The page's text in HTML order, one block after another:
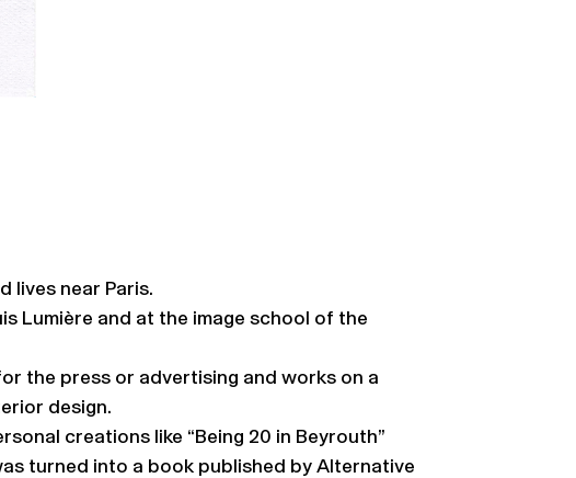
lives near Paris.
Lumière and at the image school of the
the press or advertising and works on a
design.
creations like “Being 20 in Beyrouth”
turned into a book published by Alternative